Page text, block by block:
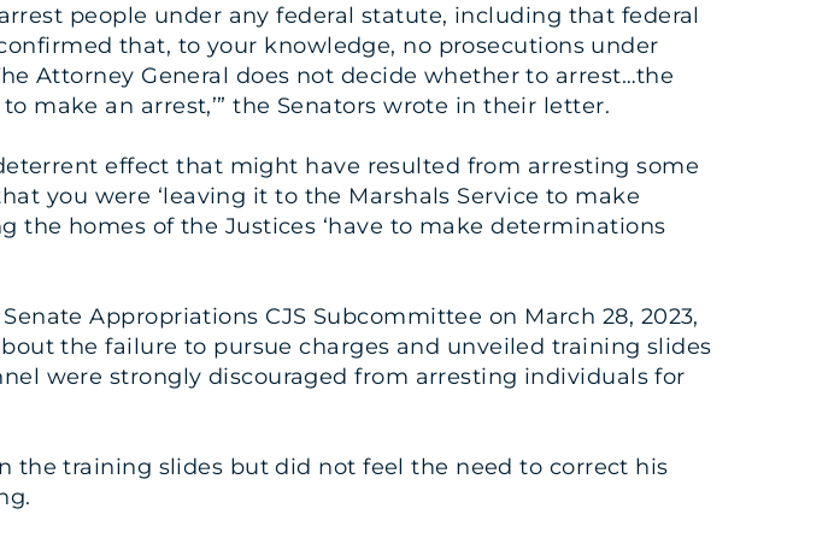
people under any federal statute, including that federal
that, to your knowledge, no prosecutions under
Attorney General does not decide whether to arrest…the
make an arrest,’” the Senators wrote in their letter.
effect that might have resulted from arresting some
you were ‘leaving it to the Marshals Service to make
the homes of the Justices ‘have to make determinations
Appropriations CJS Subcommittee on March 28, 2023,
the failure to pursue charges and unveiled training slides
were strongly discouraged from arresting individuals for
the training slides but did not feel the need to correct his